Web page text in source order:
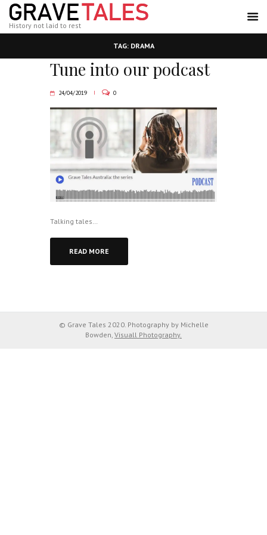
History not laid to rest
TAG: DRAMA
Tune into our podcast
24/04/2019 0
Talking tales…
READ MORE
© Grave Tales 2020. Photography by Michelle
Bowden, Visuall Photography.